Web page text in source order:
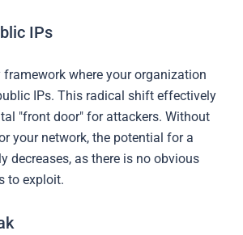
IPs
framework where your organization
IPs. This radical shift effectively
"front door" for attackers. Without
your network, the potential for a
decreases, as there is no obvious
to exploit.